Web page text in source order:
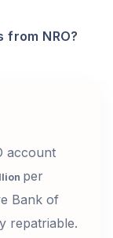
NRO?
account
per
Bank of
repatriable.